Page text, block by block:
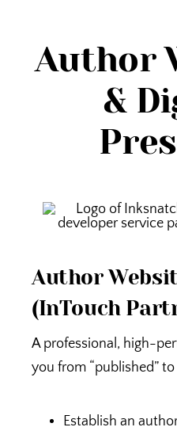
Author
&
Author
(InTouch
A professional, high-
you from “published” to
Establish an